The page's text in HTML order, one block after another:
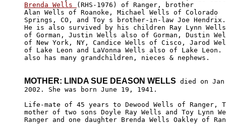
Brenda Wells
(RHS-1976) of Ranger, brother
Alan Wells of Roanoke, Michael Wells of Colorado
Springs, CO, and Toy s brother-in-law Joe
He is also survived by his children Ray Lynn
of Gorman, Justin Wells also of Gorman, Dustin
of New York, NY, Candice Wells of Cisco, Jarod
of Lake Leon and LaVonna Wells also of Lake Leon.
also has many grandchildren, nieces & nephews.
MOTHER: LINDA SUE DEASON WELLS died on
2002. She was born June 19, 1941.
Life-mate of 45 years to Dewood Wells of Ranger,
mother of two sons Doyle Ray Wells and Toy Lynn
Ranger and one daughter Brenda Wells Oakley of